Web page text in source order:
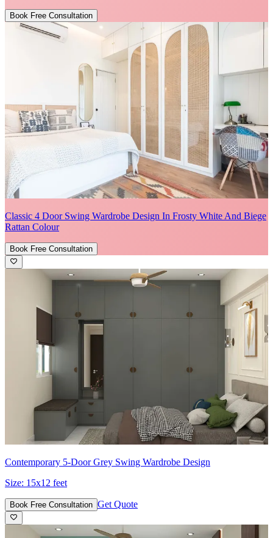
Book Free Consultation
Classic 4 Door Swing Wardrobe Design In Frosty White And Biege
Rattan Colour
Book Free Consultation
Contemporary 5-Door Grey Swing Wardrobe Design
Size: 15x12 feet
Book Free Consultation Get Quote